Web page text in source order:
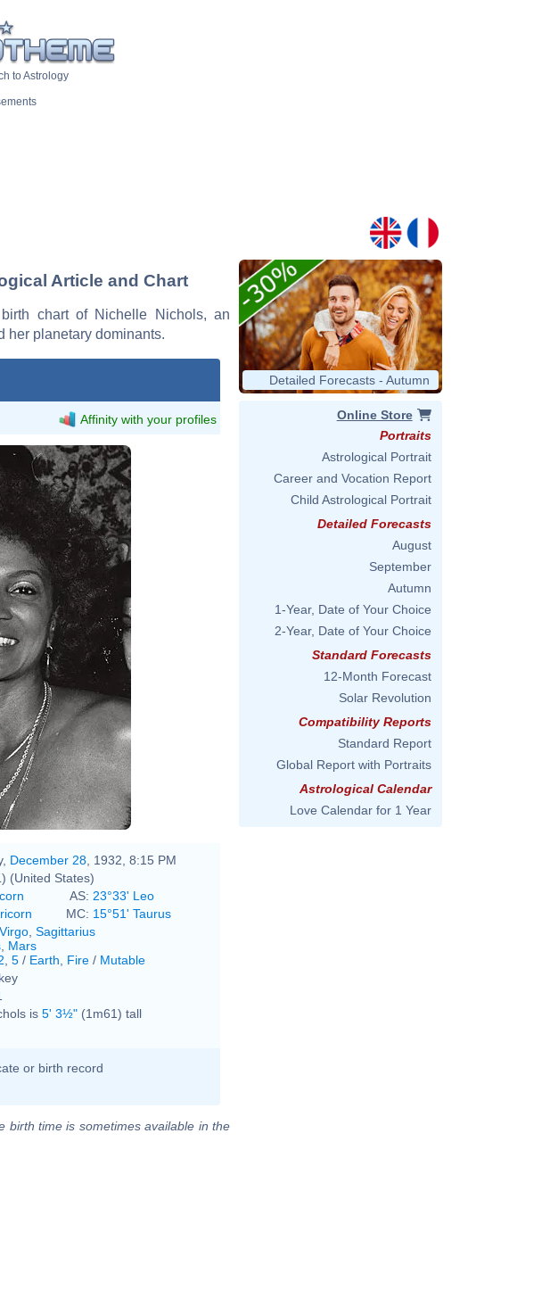
to Astrology
Article and Chart
chart of Nichelle Nichols, an
her planetary dominants.
Affinity with your profiles
December 28 , 1932, 8:15 PM
(United States)
AS: 23°33' Leo
MC: 15°51' Taurus
Virgo Sagittarius
Mars
5 / Earth Fire / Mutable
is 5' 3½" (1m61) tall
or birth record
birth time is sometimes available in the
Detailed Forecasts - Autumn
Online Store
Portraits
Astrological Portrait
Career and Vocation Report
Child Astrological Portrait
Detailed Forecasts
August
September
Autumn
1-Year, Date of Your Choice
2-Year, Date of Your Choice
Standard Forecasts
12-Month Forecast
Solar Revolution
Compatibility Reports
Standard Report
Global Report with Portraits
Astrological Calendar
Love Calendar for 1 Year